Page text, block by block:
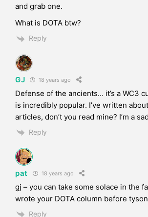
and grab one.
What is DOTA btw?
Reply
GJ 18 years ago
Defense of the ancients… it’s a WC3
is incredibly popular. I’ve written
articles, don’t you read mine? I’m a
Reply
pat 18 years ago
gj – you can take some solace in the
wrote your DOTA column before
Reply